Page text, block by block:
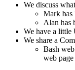
We discuss
Mark has
Alan has
We have a little
We share a
Bash
web page